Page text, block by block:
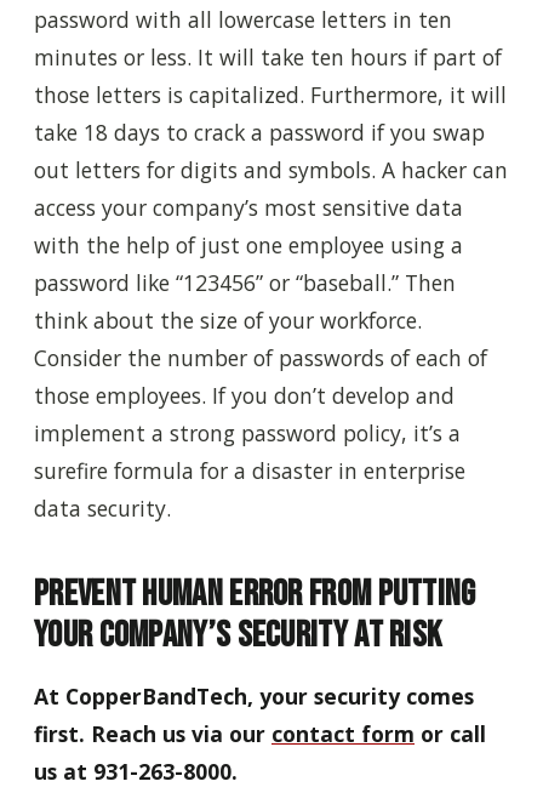
password with all lowercase letters in ten
minutes or less. It will take ten hours if part of
those letters is capitalized. Furthermore, it will
take 18 days to crack a password if you swap
out letters for digits and symbols. A hacker can
access your company’s most sensitive data
with the help of just one employee using a
password like “123456” or “baseball.” Then
think about the size of your workforce.
Consider the number of passwords of each of
those employees. If you don’t develop and
implement a strong password policy, it’s a
surefire formula for a disaster in enterprise
data security.
Prevent Human Error from Putting
Your Company’s Security At Risk
At CopperBandTech, your security comes
first. Reach us via our contact form or call
us at 931-263-8000.